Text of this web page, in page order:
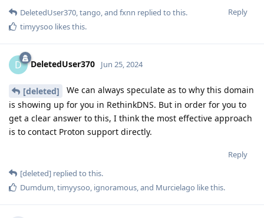
Reply
DeletedUser370,tango, and fxnn replied to this.
timyysoo likes this.
D DeletedUser370 Jun 25, 2024
[deleted]
We can always speculate as to why this domain
is showing up for you in RethinkDNS. But in order for you to
get a clear answer to this, I think the most effective approach
is to contact Proton support directly.
Reply
[deleted] replied to this.
Dumdum timyysoo ignoramous , and Murcielago like this.